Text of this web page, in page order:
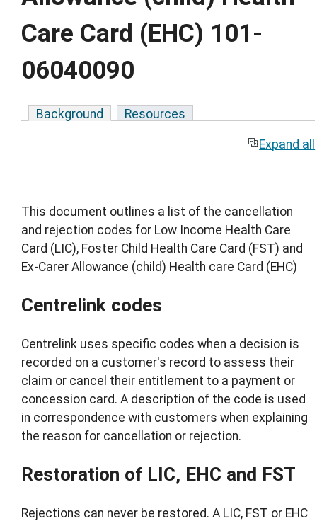
Care Card (EHC) 101-
06040090
Background Resources
Expand all
This document outlines a list of the cancellation
and rejection codes for Low Income Health Care
Card (LIC), Foster Child Health Care Card (FST) and
Ex-Carer Allowance (child) Health care Card (EHC)
Centrelink codes
Centrelink uses specific codes when a decision is
recorded on a customer's record to assess their
claim or cancel their entitlement to a payment or
concession card. A description of the code is used
in correspondence with customers when explaining
the reason for cancellation or rejection.
Restoration of LIC, EHC and FST
Rejections can never be restored. A LIC, FST or EHC